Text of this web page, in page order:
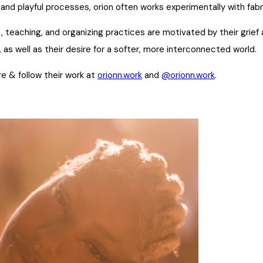
playful processes, orion often works experimentally with
teaching, and organizing practices are motivated by their
as well as their desire for a softer, more interconnected world.
& follow their work at orionn.workand @orionn.work.